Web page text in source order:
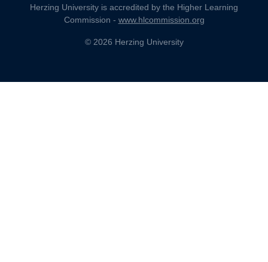
Herzing University is accredited by the Higher Learning
Commission - www.hlcommission.org
© 2026 Herzing University